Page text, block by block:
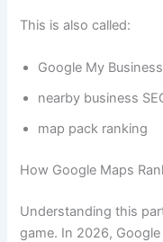
This is also called:
Google My
nearby business
map pack ranking
How Google Maps
Understanding this
game. In 2026,